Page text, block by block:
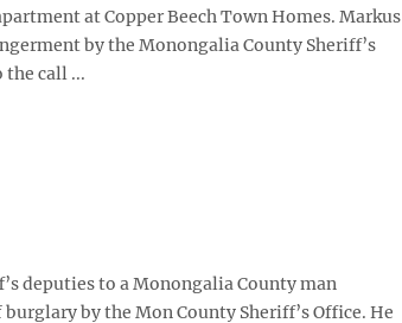
at Copper Beech Town Homes. Markus
by the Monongalia County Sheriff’s
the call ...
deputies to a Monongalia County man
by the Mon County Sheriff’s Office. He